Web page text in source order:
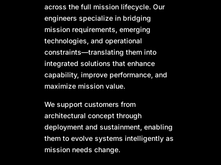
across the full mission lifecycle. Our
engineers specialize in bridging
mission requirements, emerging
technologies, and operational
constraints—translating them into
integrated solutions that enhance
capability, improve performance, and
maximize mission value.
We support customers from
architectural concept through
deployment and sustainment, enabling
them to evolve systems intelligently as
mission needs change.